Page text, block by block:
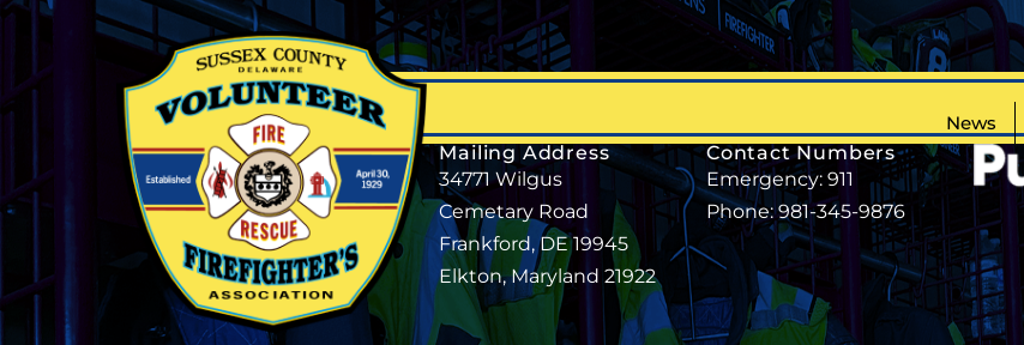
News
Mailing Address
34771 Wilgus
Cemetary Road
Frankford, DE 19945
Elkton, Maryland 21922
Contact Numbers
Emergency: 911
Phone: 981-345-9876